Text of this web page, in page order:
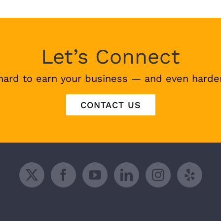
Let’s Connect
to earn your business — and even
CONTACT US